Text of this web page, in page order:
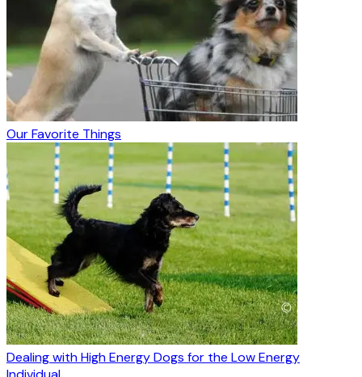
Our Favorite Things
Dealing with High Energy Dogs for the Low Energy